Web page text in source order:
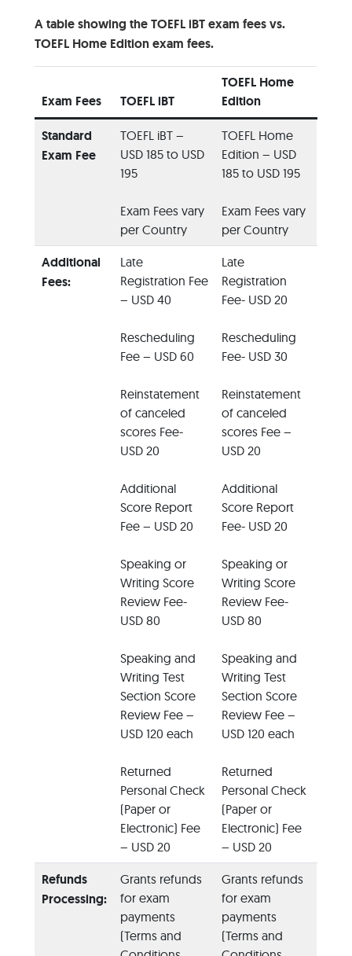
A table showing the TOEFL iBT exam fees vs.
TOEFL Home Edition exam fees.
Exam Fees TOEFL iBT
TOEFL Home
Edition
Standard
Exam Fee
TOEFL iBT –
USD 185 to USD
195
Exam Fees vary
per Country
TOEFL Home
Edition – USD
185 to USD 195
Exam Fees vary
per Country
Additional
Fees:
Late
Registration Fee
– USD 40
Rescheduling
Fee – USD 60
Reinstatement
of canceled
scores Fee-
USD 20
Additional
Score Report
Fee – USD 20
Speaking or
Writing Score
Review Fee-
USD 80
Speaking and
Writing Test
Section Score
Review Fee –
USD 120 each
Returned
Personal Check
(Paper or
Electronic) Fee
– USD 20
Late
Registration
Fee- USD 20
Rescheduling
Fee- USD 30
Reinstatement
of canceled
scores Fee –
USD 20
Additional
Score Report
Fee- USD 20
Speaking or
Writing Score
Review Fee-
USD 80
Speaking and
Writing Test
Section Score
Review Fee –
USD 120 each
Returned
Personal Check
(Paper or
Electronic) Fee
– USD 20
Refunds
Processing:
Grants refunds
for exam
payments
(Terms and
Grants refunds
for exam
payments
(Terms and